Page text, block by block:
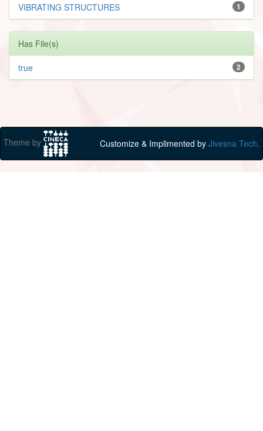
1
VIBRATING STRUCTURES
Has File(s)
2
true
Theme by Customize & Implimented by Jivesna Tech.